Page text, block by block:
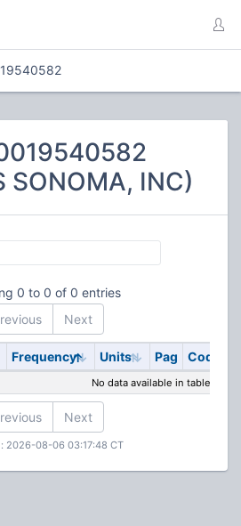
SONOMA, INC)
0 to 0 of 0 entries
Next
Frequency Units Pag Code
No data available in table
Next
2026-08-06 03:17:48 CT